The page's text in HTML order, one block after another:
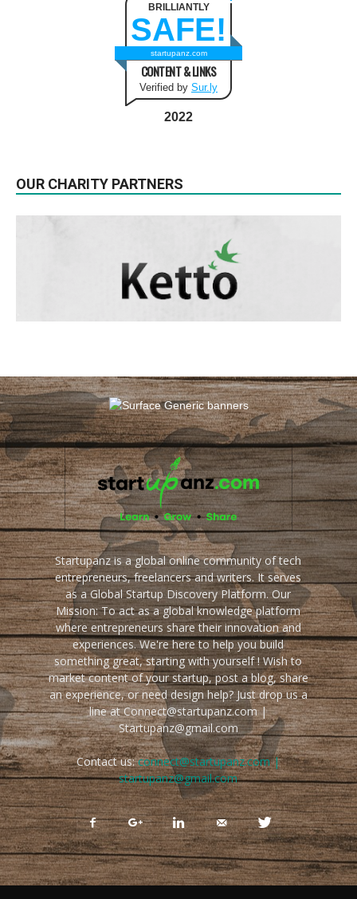
BRILLIANTLY
SAFE!
startupanz.com
CONTENT & LINKS
Verified by Sur.ly
2022
OUR CHARITY PARTNERS
Startupanz is a global online community of tech
entrepreneurs, freelancers and writers. It serves
as a Global Startup Discovery Platform. Our
Mission: To act as a global knowledge platform
where entrepreneurs share their innovation and
experiences. We're here to help you build
something great, starting with yourself ! Wish to
market content of your startup, post a blog, share
an experience, or need design help? Just drop us a
line at Connect@startupanz.com |
Startupanz@gmail.com
Contact us:connect@startupanz.com |
startupanz@gmail.com